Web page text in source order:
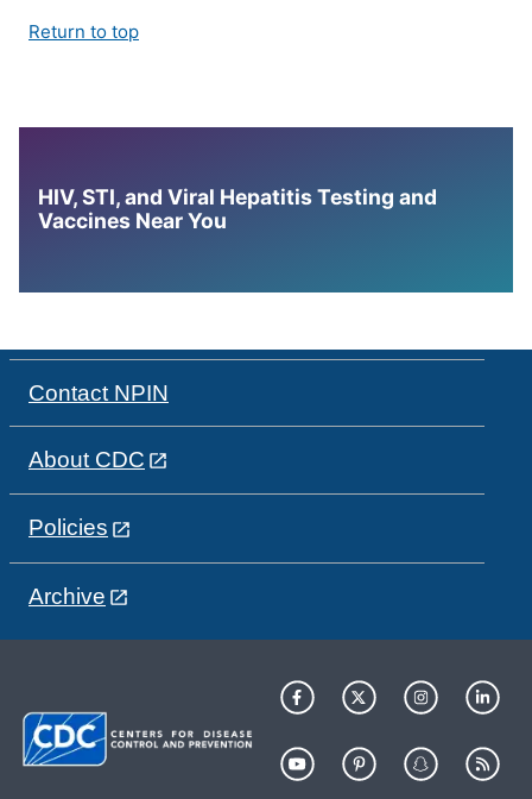
Return to top
HIV, STI, and Viral Hepatitis Testing and
Vaccines Near You
Contact NPIN
About CDC
Policies
Archive